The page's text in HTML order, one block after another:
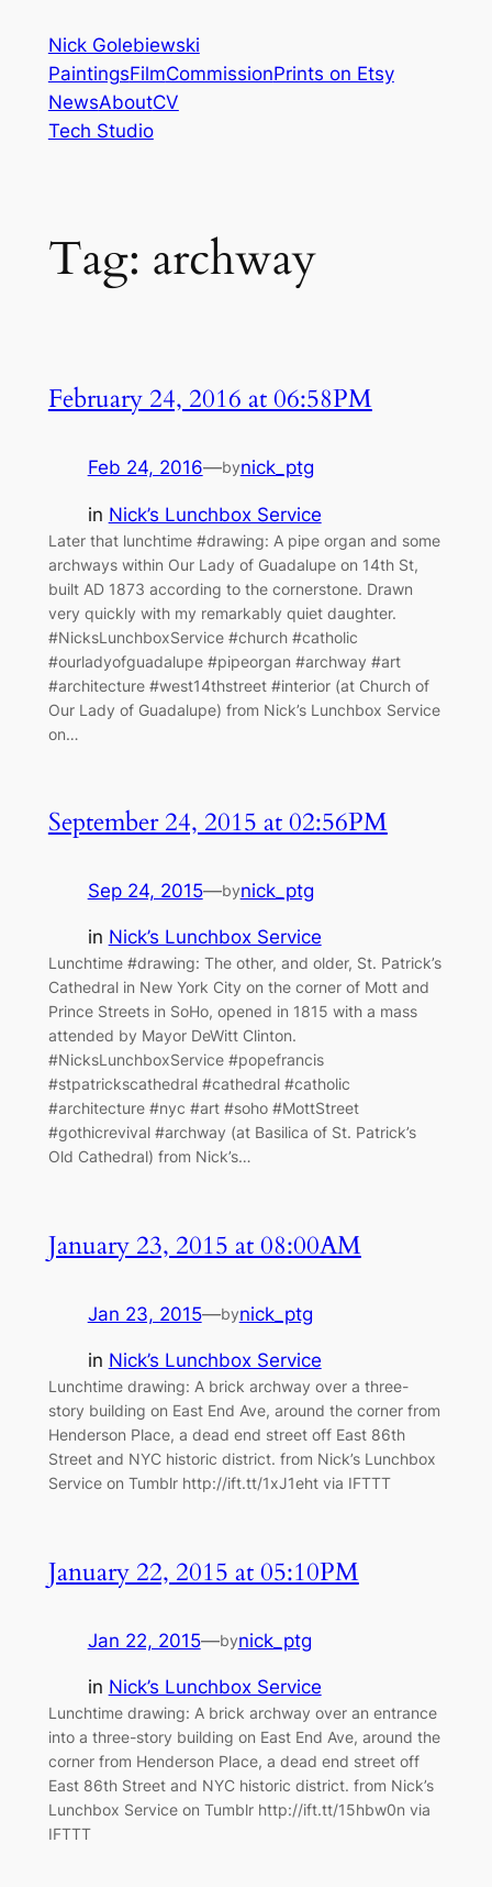
content
Nick Golebiewski
PaintingsFilmCommissionPrints on Etsy
NewsAboutCV
Tech Studio
Tag: archway
February 24, 2016 at 06:58PM
Feb 24, 2016—bynick_ptg
in Nick’s Lunchbox Service
Later that lunchtime #drawing: A pipe organ and some
archways within Our Lady of Guadalupe on 14th St,
built AD 1873 according to the cornerstone. Drawn
very quickly with my remarkably quiet daughter.
#NicksLunchboxService #church #catholic
#ourladyofguadalupe #pipeorgan #archway #art
#architecture #west14thstreet #interior (at Church of
Our Lady of Guadalupe) from Nick’s Lunchbox Service
on…
September 24, 2015 at 02:56PM
Sep 24, 2015—bynick_ptg
in Nick’s Lunchbox Service
Lunchtime #drawing: The other, and older, St. Patrick’s
Cathedral in New York City on the corner of Mott and
Prince Streets in SoHo, opened in 1815 with a mass
attended by Mayor DeWitt Clinton.
#NicksLunchboxService #popefrancis
#stpatrickscathedral #cathedral #catholic
#architecture #nyc #art #soho #MottStreet
#gothicrevival #archway (at Basilica of St. Patrick’s
Old Cathedral) from Nick’s…
January 23, 2015 at 08:00AM
Jan 23, 2015—bynick_ptg
in Nick’s Lunchbox Service
Lunchtime drawing: A brick archway over a three-
story building on East End Ave, around the corner from
Henderson Place, a dead end street off East 86th
Street and NYC historic district. from Nick’s Lunchbox
Service on Tumblr http://ift.tt/1xJ1eht via IFTTT
January 22, 2015 at 05:10PM
Jan 22, 2015—bynick_ptg
in Nick’s Lunchbox Service
Lunchtime drawing: A brick archway over an entrance
into a three-story building on East End Ave, around the
corner from Henderson Place, a dead end street off
East 86th Street and NYC historic district. from Nick’s
Lunchbox Service on Tumblr http://ift.tt/15hbw0n via
IFTTT